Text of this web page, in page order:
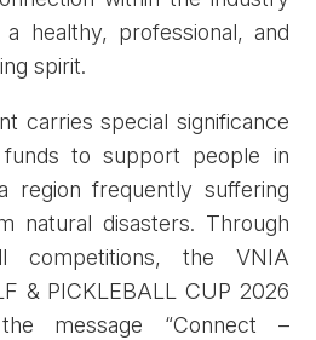
healthy, professional, and
spirit.
carries special significance
to support people in
region frequently suffering
natural disasters. Through
competitions, the VNIA
& PICKLEBALL CUP 2026
message “Connect –